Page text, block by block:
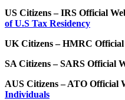
US Citizens – IRS Official
of U.S Tax Residency
UK Citizens – HMRC Official
SA Citizens – SARS Official
AUS Citizens – ATO Official
Individuals